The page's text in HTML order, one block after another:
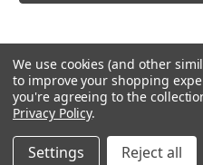
We use cookies (and other
to improve your shopping
you're agreeing to the
Privacy Policy.
Settings Reject all